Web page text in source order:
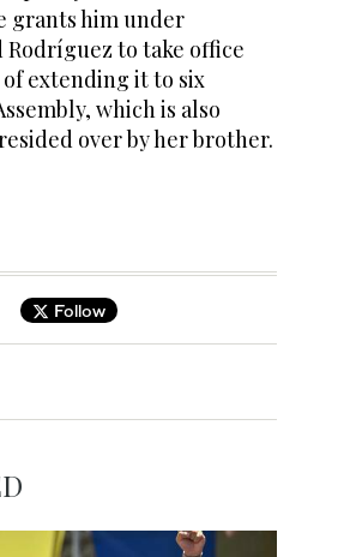
grants him under
to take office
extending it to six
which is also
over by her brother.
Follow